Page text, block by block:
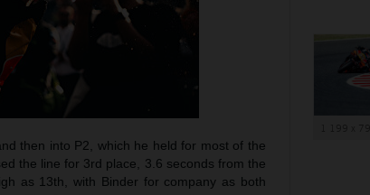
then into P2, which he held for most of the
the line for 3rd place, 3.6 seconds from the
as 13th, with Binder for company as both